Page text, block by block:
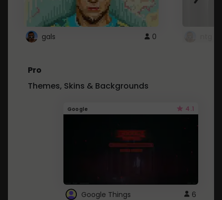
gals 0
Pro
Themes, Skins & Backgrounds
Google 4.1
Google Things 6